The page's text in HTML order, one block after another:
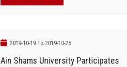
2019-10-19 To 2019-10-25
Ain Shams University Participates